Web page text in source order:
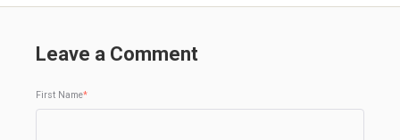
Leave a Comment
First Name*